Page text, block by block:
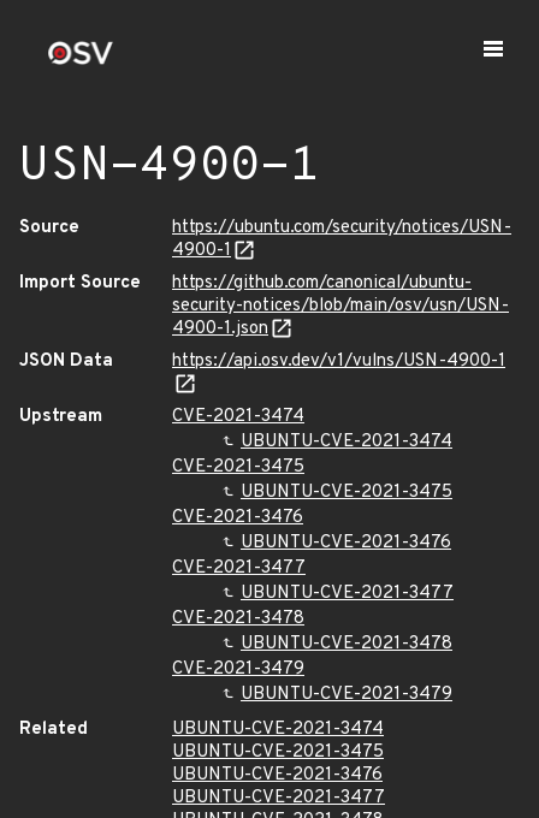
USN-4900-1
Source
https://ubuntu.com/security/notices/USN-
4900-1
Import Source
https://github.com/canonical/ubuntu-
security-notices/blob/main/osv/usn/USN-
4900-1.json
JSON Data
https://api.osv.dev/v1/vulns/USN-4900-1
Upstream
CVE-2021-3474
UBUNTU-CVE-2021-3474
CVE-2021-3475
UBUNTU-CVE-2021-3475
CVE-2021-3476
UBUNTU-CVE-2021-3476
CVE-2021-3477
UBUNTU-CVE-2021-3477
CVE-2021-3478
UBUNTU-CVE-2021-3478
CVE-2021-3479
UBUNTU-CVE-2021-3479
Related
UBUNTU-CVE-2021-3474
UBUNTU-CVE-2021-3475
UBUNTU-CVE-2021-3476
UBUNTU-CVE-2021-3477